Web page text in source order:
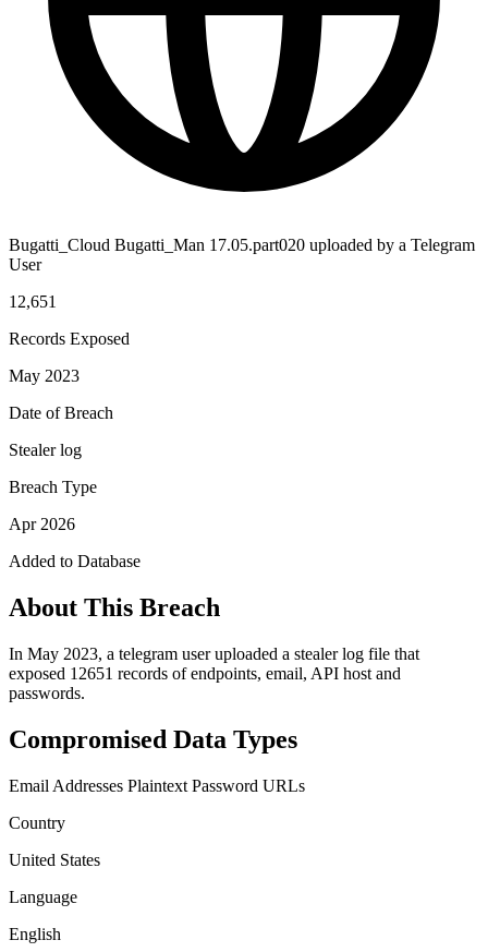
Bugatti_Cloud Bugatti_Man 17.05.part020 uploaded by a Telegram
User
12,651
Records Exposed
May 2023
Date of Breach
Stealer log
Breach Type
Apr 2026
Added to Database
About This Breach
In May 2023, a telegram user uploaded a stealer log file that
exposed 12651 records of endpoints, email, API host and
passwords.
Compromised Data Types
Email Addresses Plaintext Password URLs
Country
United States
Language
English